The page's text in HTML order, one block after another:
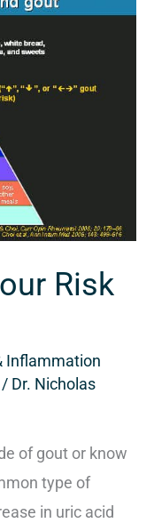
Risk
Inflammation
/ Dr. Nicholas
of gout or know
type of
in uric acid